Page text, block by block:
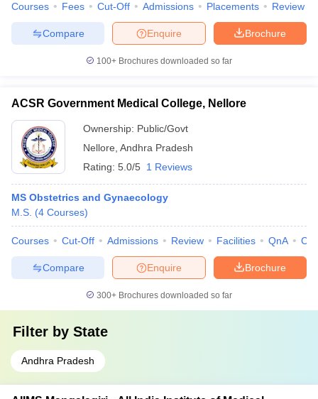
Courses Fees Cut-Off Admissions Placements Review
Brochure
Enquire
Compare
100+ Brochures downloaded so far
ACSR Government Medical College, Nellore
Ownership: Public/Govt
Nellore Andhra Pradesh
Rating: 5.0/5 1 Reviews
MS Obstetrics and Gynaecology
M.S. (4 Courses)
Courses Cut-Off Admissions Review Facilities QnA
Brochure
Enquire
Compare
300+ Brochures downloaded so far
Filter by State
Andhra Pradesh